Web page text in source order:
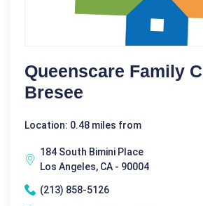
Queenscare Family
Bresee
Location: 0.48 miles from
184 South Bimini Place
Los Angeles, CA - 90004
(213) 858-5126